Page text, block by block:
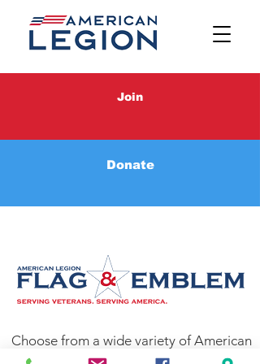
Join
Donate
Choose from a wide variety of American
Legion patriotic merchandise.